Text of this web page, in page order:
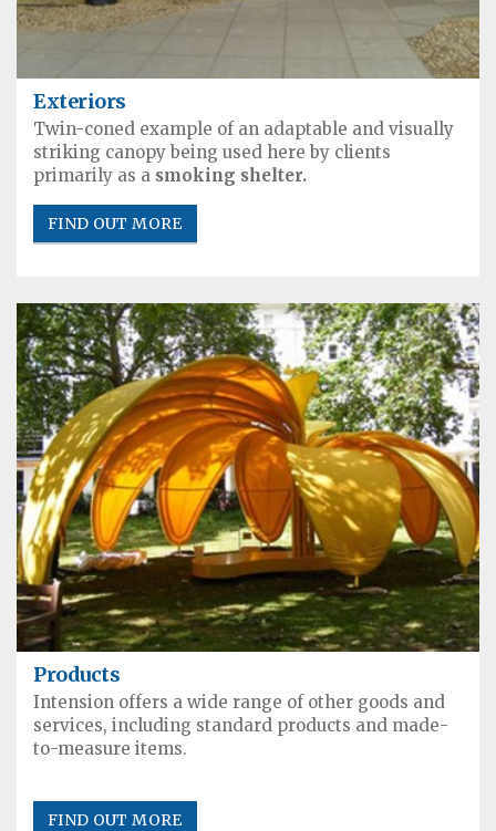
Exteriors
Twin-coned example of an adaptable and visually
striking canopy being used here by clients
primarily as a smoking shelter.
FIND OUT MORE
Products
Intension offers a wide range of other goods and
services, including standard products and made-
to-measure items.
FIND OUT MORE